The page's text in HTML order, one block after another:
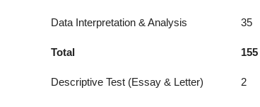
Data Interpretation & Analysis 35
Total 155
Descriptive Test (Essay & Letter) 2